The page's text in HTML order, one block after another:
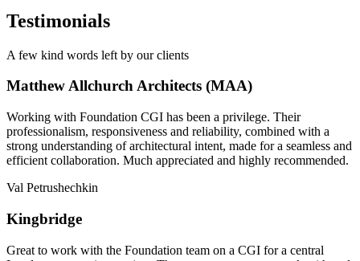
Testimonials
A few kind words left by our clients
Matthew Allchurch Architects (MAA)
Working with Foundation CGI has been a privilege. Their
professionalism, responsiveness and reliability, combined with a
strong understanding of architectural intent, made for a seamless and
efficient collaboration. Much appreciated and highly recommended.
Val Petrushechkin
Kingbridge
Great to work with the Foundation team on a CGI for a central